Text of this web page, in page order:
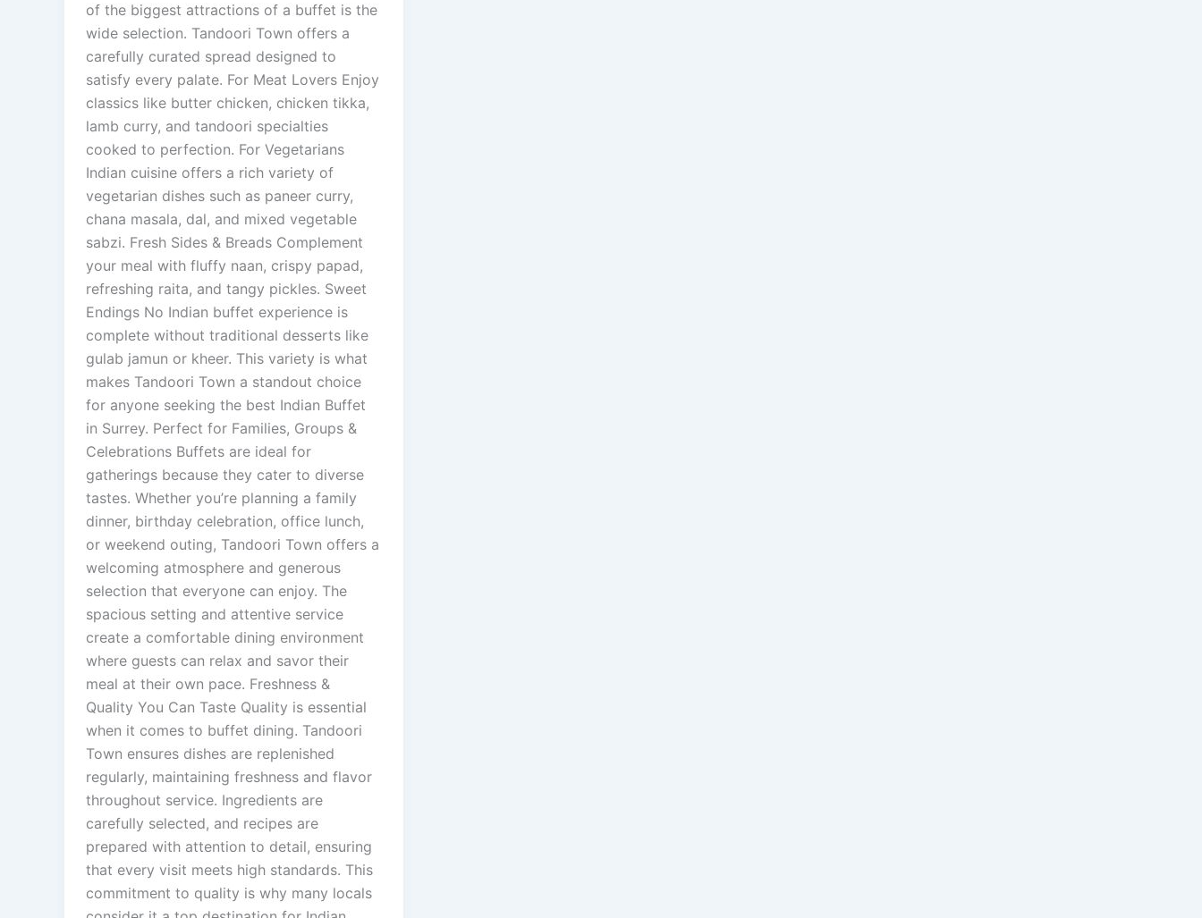
of the biggest attractions of a buffet is the
wide selection. Tandoori Town offers a
carefully curated spread designed to
satisfy every palate. For Meat Lovers Enjoy
classics like butter chicken, chicken tikka,
lamb curry, and tandoori specialties
cooked to perfection. For Vegetarians
Indian cuisine offers a rich variety of
vegetarian dishes such as paneer curry,
chana masala, dal, and mixed vegetable
sabzi. Fresh Sides & Breads Complement
your meal with fluffy naan, crispy papad,
refreshing raita, and tangy pickles. Sweet
Endings No Indian buffet experience is
complete without traditional desserts like
gulab jamun or kheer. This variety is what
makes Tandoori Town a standout choice
for anyone seeking the best Indian Buffet
in Surrey. Perfect for Families, Groups &
Celebrations Buffets are ideal for
gatherings because they cater to diverse
tastes. Whether you’re planning a family
dinner, birthday celebration, office lunch,
or weekend outing, Tandoori Town offers a
welcoming atmosphere and generous
selection that everyone can enjoy. The
spacious setting and attentive service
create a comfortable dining environment
where guests can relax and savor their
meal at their own pace. Freshness &
Quality You Can Taste Quality is essential
when it comes to buffet dining. Tandoori
Town ensures dishes are replenished
regularly, maintaining freshness and flavor
throughout service. Ingredients are
carefully selected, and recipes are
prepared with attention to detail, ensuring
that every visit meets high standards. This
commitment to quality is why many locals